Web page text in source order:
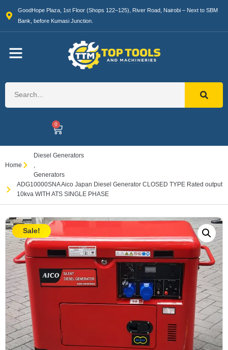
GoodHope Plaza, 1st Floor (Shops 122–125), River Road, Nairobi – Next to SBM
Bank, before Kumasi Junction.
0
Home
Diesel Generators
,
Generators
ADG10000SNA Aico Japan Diesel Generator CLOSED TYPE Rated output
10kva WITH ATS SINGLE PHASE
Sale!